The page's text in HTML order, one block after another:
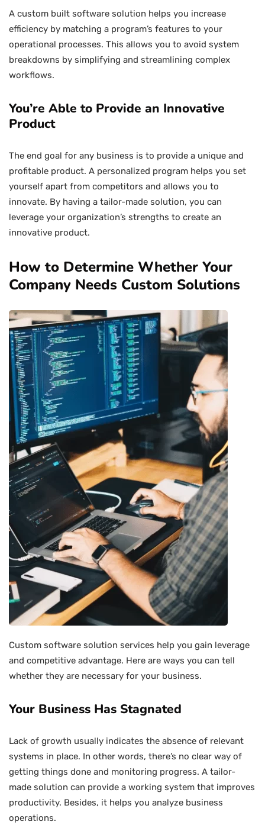
A custom built software solution helps you increase
efficiency by matching a program’s features to your
operational processes. This allows you to avoid system
breakdowns by simplifying and streamlining complex
workflows.
You’re Able to Provide an Innovative
Product
The end goal for any business is to provide a unique and
profitable product. A personalized program helps you set
yourself apart from competitors and allows you to
innovate. By having a tailor-made solution, you can
leverage your organization’s strengths to create an
innovative product.
How to Determine Whether Your
Company Needs Custom Solutions
Custom software solution services help you gain leverage
and competitive advantage. Here are ways you can tell
whether they are necessary for your business.
Your Business Has Stagnated
Lack of growth usually indicates the absence of relevant
systems in place. In other words, there’s no clear way of
getting things done and monitoring progress. A tailor-
made solution can provide a working system that improves
productivity. Besides, it helps you analyze business
operations.